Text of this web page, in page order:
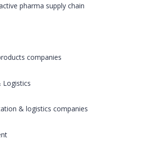
pharma supply chain
companies
Logistics
& logistics companies